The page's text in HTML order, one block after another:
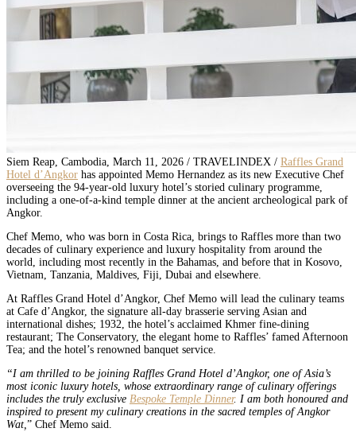
Siem Reap, Cambodia, March 11, 2026 / TRAVELINDEX / Raffles Grand
Hotel d’Angkor has appointed Memo Hernandez as its new Executive Chef
overseeing the 94-year-old luxury hotel’s storied culinary programme,
including a one-of-a-kind temple dinner at the ancient archeological park of
Angkor.
Chef Memo, who was born in Costa Rica, brings to Raffles more than two
decades of culinary experience and luxury hospitality from around the
world, including most recently in the Bahamas, and before that in Kosovo,
Vietnam, Tanzania, Maldives, Fiji, Dubai and elsewhere.
At Raffles Grand Hotel d’Angkor, Chef Memo will lead the culinary teams
at Cafe d’Angkor, the signature all-day brasserie serving Asian and
international dishes; 1932, the hotel’s acclaimed Khmer fine-dining
restaurant; The Conservatory, the elegant home to Raffles’ famed Afternoon
Tea; and the hotel’s renowned banquet service.
“I am thrilled to be joining Raffles Grand Hotel d’Angkor, one of Asia’s
most iconic luxury hotels, whose extraordinary range of culinary offerings
includes the truly exclusive Bespoke Temple Dinner. I am both honoured and
inspired to present my culinary creations in the sacred temples of Angkor
Wat,” Chef Memo said.